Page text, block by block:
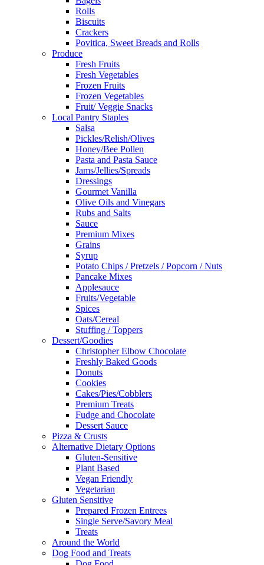
Rolls
Biscuits
Crackers
Povitica, Sweet Breads and Rolls
Produce
Fresh Fruits
Fresh Vegetables
Frozen Fruits
Frozen Vegetables
Fruit/ Veggie Snacks
Local Pantry Staples
Salsa
Pickles/Relish/Olives
Honey/Bee Pollen
Pasta and Pasta Sauce
Jams/Jellies/Spreads
Dressings
Gourmet Vanilla
Olive Oils and Vinegars
Rubs and Salts
Sauce
Premium Mixes
Grains
Syrup
Potato Chips / Pretzels / Popcorn / Nuts
Pancake Mixes
Applesauce
Fruits/Vegetable
Spices
Oats/Cereal
Stuffing / Toppers
Dessert/Goodies
Christopher Elbow Chocolate
Freshly Baked Goods
Donuts
Cookies
Cakes/Pies/Cobblers
Premium Treats
Fudge and Chocolate
Dessert Sauce
Pizza & Crusts
Alternative Dietary Options
Gluten-Sensitive
Plant Based
Vegan Friendly
Vegetarian
Gluten Sensitive
Prepared Frozen Entrees
Single Serve/Savory Meal
Treats
Around the World
Dog Food and Treats